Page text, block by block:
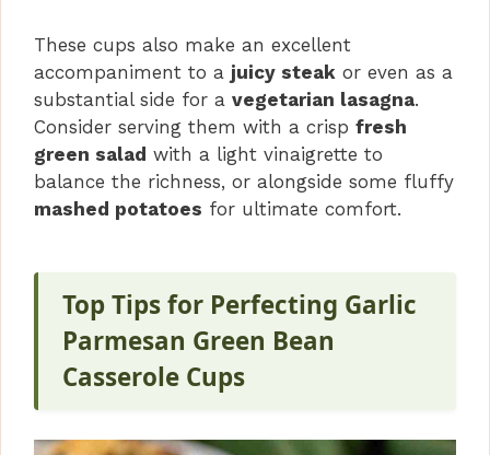
These cups also make an excellent
accompaniment to a juicy steak or even as a
substantial side for a vegetarian lasagna.
Consider serving them with a crisp fresh
green salad with a light vinaigrette to
balance the richness, or alongside some fluffy
mashed potatoes for ultimate comfort.
Top Tips for Perfecting Garlic
Parmesan Green Bean
Casserole Cups